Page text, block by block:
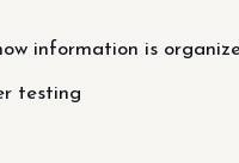
information is
testing